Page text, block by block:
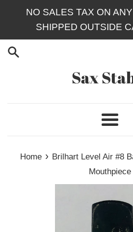
NO SALES TAX ON
SHIPPED OUTSIDE
Sax
Menu
Home › Brilhart Level Air #8
Mouthpiece